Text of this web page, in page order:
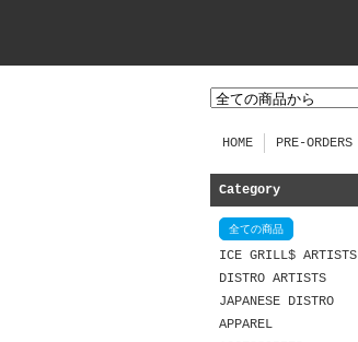
HOME PRE-ORDERS
Category
全ての商品
ICE GRILL$ ARTISTS
DISTRO ARTISTS
JAPANESE DISTRO
APPAREL